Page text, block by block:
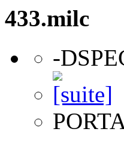
433.milc
-